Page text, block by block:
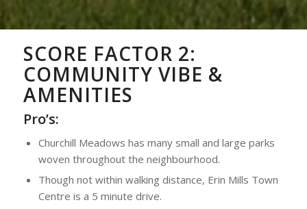
SCORE FACTOR 2:
COMMUNITY VIBE &
AMENITIES
Pro’s:
Churchill Meadows has many small and large parks
woven throughout the neighbourhood.
Though not within walking distance, Erin Mills Town
Centre is a 5 minute drive.